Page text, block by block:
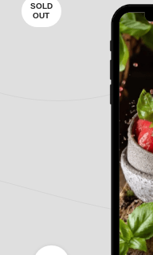
SOLD
OUT